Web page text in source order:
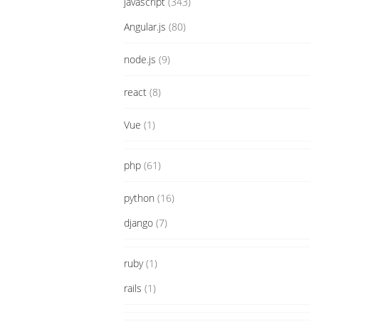
Angular.js (80)
node.js (9)
react(8)
Vue (1)
php(61)
python (16)
django(7)
ruby(1)
rails (1)